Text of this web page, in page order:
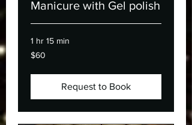
Manicure with Gel polish
1 hr 15 min
60
Canadian
$60
Request to Book